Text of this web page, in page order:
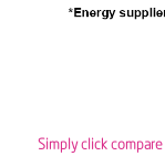
Simply click